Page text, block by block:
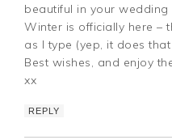
beautiful in your wedding
Winter is officially here –
as I type (yep, it does that
Best wishes, and enjoy
xx
REPLY